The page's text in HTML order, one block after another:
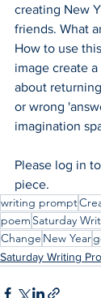
creating New
friends. What
How to use
image create
about
or wrong
imagination
Please log in
piece.
writing prompt
poem Saturday
Change New Year
Saturday Writing